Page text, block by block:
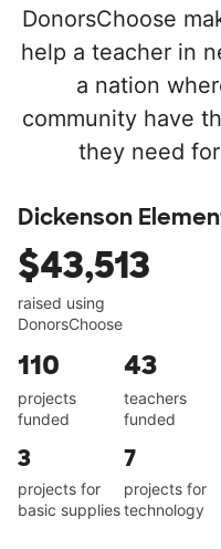
DonorsChoose
help a teacher in
a nation
community have
they need
Dickenson
$43,513
raised using
DonorsChoose
110
projects
funded
43
teachers
funded
3
projects for
basic supplies
7
projects for
technology